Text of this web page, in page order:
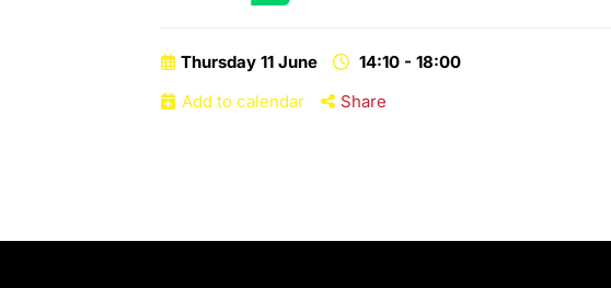
Thursday 11 June
14:10 - 18:00
Add to calendar
Share